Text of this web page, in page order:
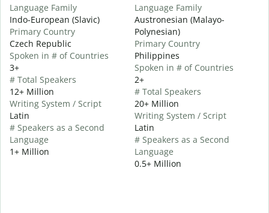
Language Family
Indo-European (Slavic)
Primary Country
Czech Republic
Spoken in # of Countries
3+
# Total Speakers
12+ Million
Writing System / Script
Latin
# Speakers as a Second
Language
1+ Million
Language Family
Austronesian (Malayo-
Polynesian)
Primary Country
Philippines
Spoken in # of Countries
2+
# Total Speakers
20+ Million
Writing System / Script
Latin
# Speakers as a Second
Language
0.5+ Million